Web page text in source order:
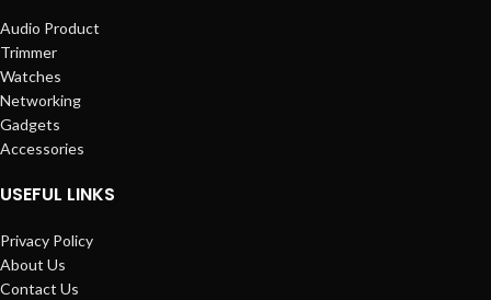
Audio Product
Trimmer
Watches
Networking
Gadgets
Accessories
USEFUL LINKS
Privacy Policy
About Us
Contact Us